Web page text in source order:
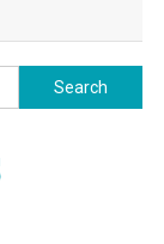
Search
for: